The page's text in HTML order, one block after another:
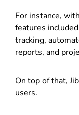
For instance,
features
tracking,
reports, and
On top of that,
users.